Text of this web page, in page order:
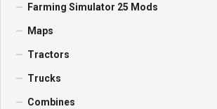
Farming Simulator 25 Mods
Maps
Tractors
Trucks
Combines